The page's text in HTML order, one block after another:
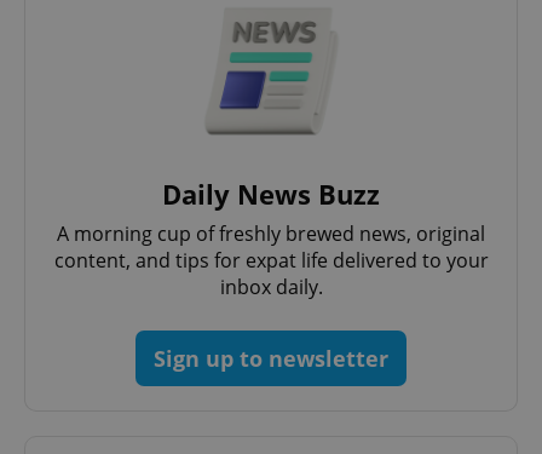
Daily News Buzz
A morning cup of freshly brewed news, original
content, and tips for expat life delivered to your
inbox daily.
Sign up to newsletter
add_logo_profile_modal_displayed .expats.cz